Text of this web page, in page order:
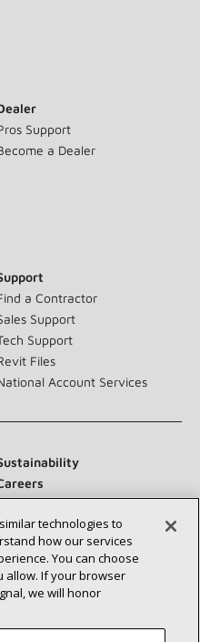
Support
a Dealer
a Contractor
Support
Support
Files
Account Services
Us
technologies to
how our services
You can choose
allow. If your browser
we will honor